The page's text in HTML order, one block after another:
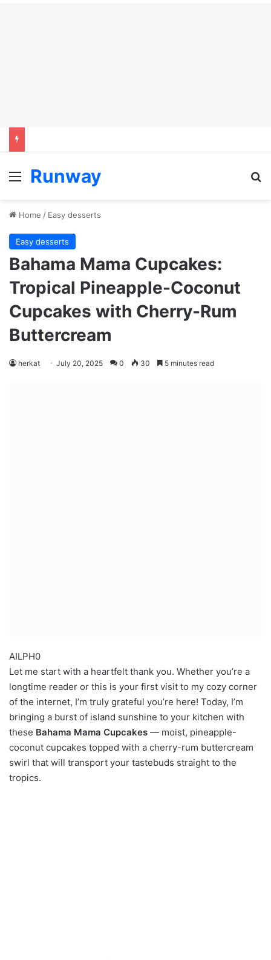
Menu
Runway
Home / Easy desserts
Easy desserts
Bahama Mama Cupcakes:
Tropical Pineapple-Coconut
Cupcakes with Cherry-Rum
Buttercream
herkat July 20, 2025 0 30 5 minutes read
AILPH0
Let me start with a heartfelt thank you. Whether you’re a
longtime reader or this is your first visit to my cozy corner
of the internet, I’m truly grateful you’re here! Today, I’m
bringing a burst of island sunshine to your kitchen with
these Bahama Mama Cupcakes — moist, pineapple-
coconut cupcakes topped with a cherry-rum buttercream
swirl that will transport your tastebuds straight to the
tropics.